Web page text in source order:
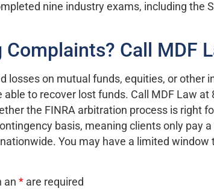
nine industry exams, including the
Complaints? Call MDF
losses on mutual funds, equities, or other
able to recover lost funds. Call MDF Law
the FINRA arbitration process is right
basis, meaning clients only pay
You may have a limited window
an * are required